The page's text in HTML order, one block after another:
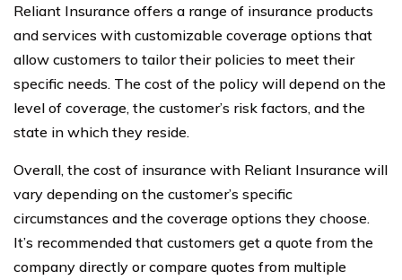
Reliant Insurance offers a range of insurance products
and services with customizable coverage options that
allow customers to tailor their policies to meet their
specific needs. The cost of the policy will depend on the
level of coverage, the customer’s risk factors, and the
state in which they reside.
Overall, the cost of insurance with Reliant Insurance will
vary depending on the customer’s specific
circumstances and the coverage options they choose.
It’s recommended that customers get a quote from the
company directly or compare quotes from multiple